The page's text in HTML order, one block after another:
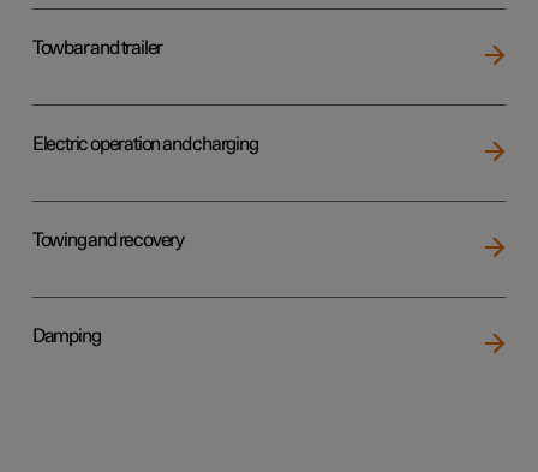
Towbar and trailer
Electric operation and charging
Towing and recovery
Damping